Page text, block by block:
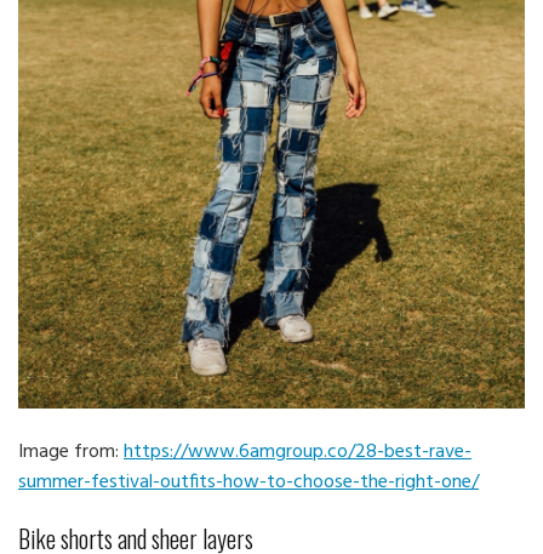
Image from:https://www.6amgroup.co/28-best-rave-
summer-festival-outfits-how-to-choose-the-right-one/
Bike shorts and sheer layers